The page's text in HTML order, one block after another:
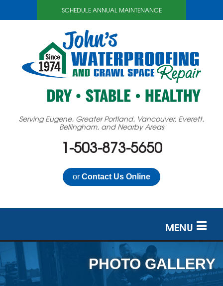
SCHEDULE ANNUAL MAINTENANCE
Serving Eugene, Greater Portland, Vancouver, Everett,
Bellingham, and Nearby Areas
1-503-873-5650
or Contact Us Online
MENU
SERVICES
OUR WORK
PHOTO GALLERY